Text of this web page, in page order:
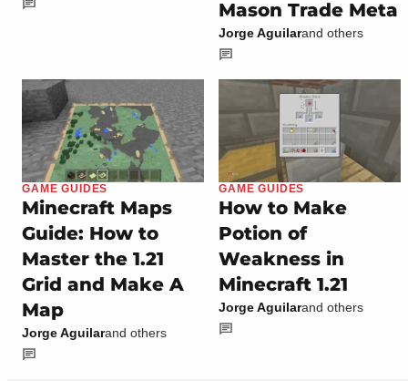
Mason Trade Meta
Jorge Aguilarand others
GAME GUIDES
Minecraft Maps
Guide: How to
Master the 1.21
Grid and Make A
Map
Jorge Aguilarand others
GAME GUIDES
How to Make
Potion of
Weakness in
Minecraft 1.21
Jorge Aguilarand others